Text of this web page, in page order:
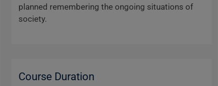
planned remembering the ongoing situations of
society.
Course Duration